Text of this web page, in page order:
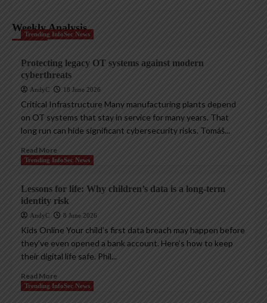
Weekly Analysis
Trending InfoSec News
Protecting legacy OT systems against modern
cyberthreats
AndyC 18 June 2026
Critical Infrastructure Many manufacturing plants depend
on OT systems that stay in service for many years. That
long run can hide significant cybersecurity risks. Tomáš...
Read More
Trending InfoSec News
Lessons for life: Why children’s data is a long-term
identity risk
AndyC 8 June 2026
Kids Online Your child’s first data breach may happen before
they’ve even opened a bank account. Here’s how to keep
their digital life safe. Phil...
Read More
Trending InfoSec News